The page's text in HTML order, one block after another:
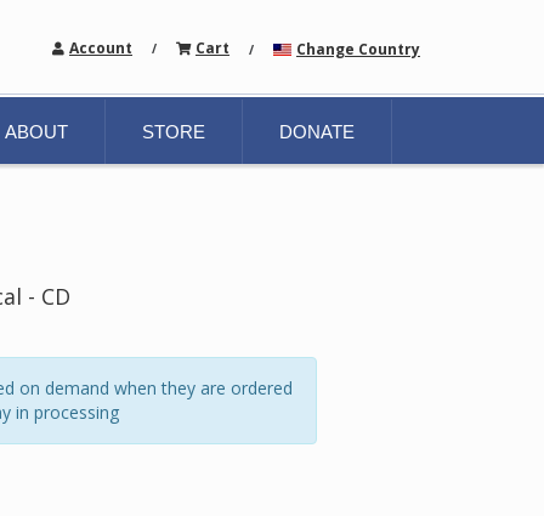
Account / Cart / Change Country
ABOUT STORE DONATE
- CD
on demand when they are ordered
in processing